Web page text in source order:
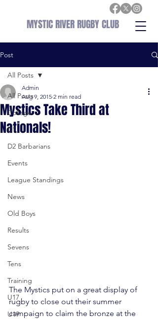
MYSTIC RIVER RUGBY CLUB
Post
All Posts
College
D1
D2 Barbarians
Events
League Standings
News
Old Boys
Results
Sevens
Tens
Training
U17
U19
All Posts
Mystics Take Third at
Nationals!
Admin
Aug 9, 2015 2 min read
The Mystics put on a great display of
rugby to close out their summer
campaign to claim the bronze at the